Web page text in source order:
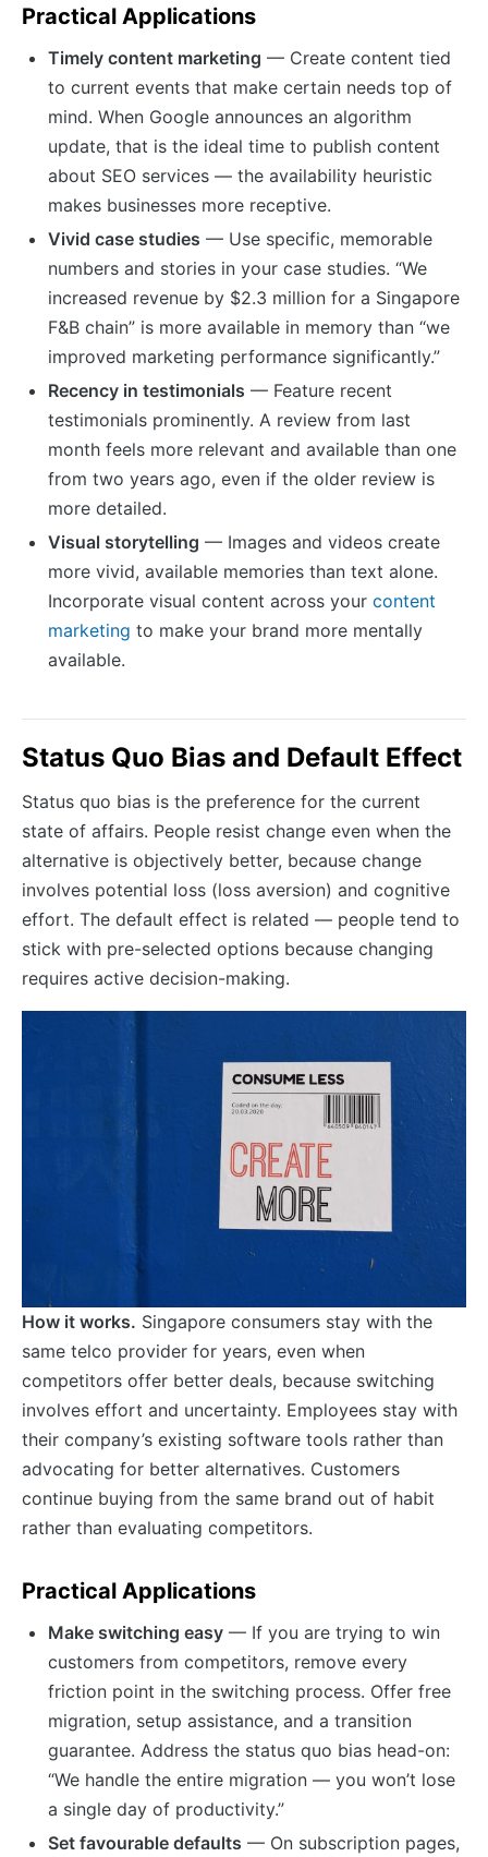
Practical Applications
Timely content marketing — Create content tied
to current events that make certain needs top of
mind. When Google announces an algorithm
update, that is the ideal time to publish content
about SEO services — the availability heuristic
makes businesses more receptive.
Vivid case studies — Use specific, memorable
numbers and stories in your case studies. “We
increased revenue by $2.3 million for a Singapore
F&B chain” is more available in memory than “we
improved marketing performance significantly.”
Recency in testimonials — Feature recent
testimonials prominently. A review from last
month feels more relevant and available than one
from two years ago, even if the older review is
more detailed.
Visual storytelling — Images and videos create
more vivid, available memories than text alone.
Incorporate visual content across your content
marketing to make your brand more mentally
available.
Status Quo Bias and Default Effect
Status quo bias is the preference for the current
state of affairs. People resist change even when the
alternative is objectively better, because change
involves potential loss (loss aversion) and cognitive
effort. The default effect is related — people tend to
stick with pre-selected options because changing
requires active decision-making.
How it works. Singapore consumers stay with the
same telco provider for years, even when
competitors offer better deals, because switching
involves effort and uncertainty. Employees stay with
their company’s existing software tools rather than
advocating for better alternatives. Customers
continue buying from the same brand out of habit
rather than evaluating competitors.
Practical Applications
Make switching easy — If you are trying to win
customers from competitors, remove every
friction point in the switching process. Offer free
migration, setup assistance, and a transition
guarantee. Address the status quo bias head-on:
“We handle the entire migration — you won’t lose
a single day of productivity.”
Set favourable defaults — On subscription pages,